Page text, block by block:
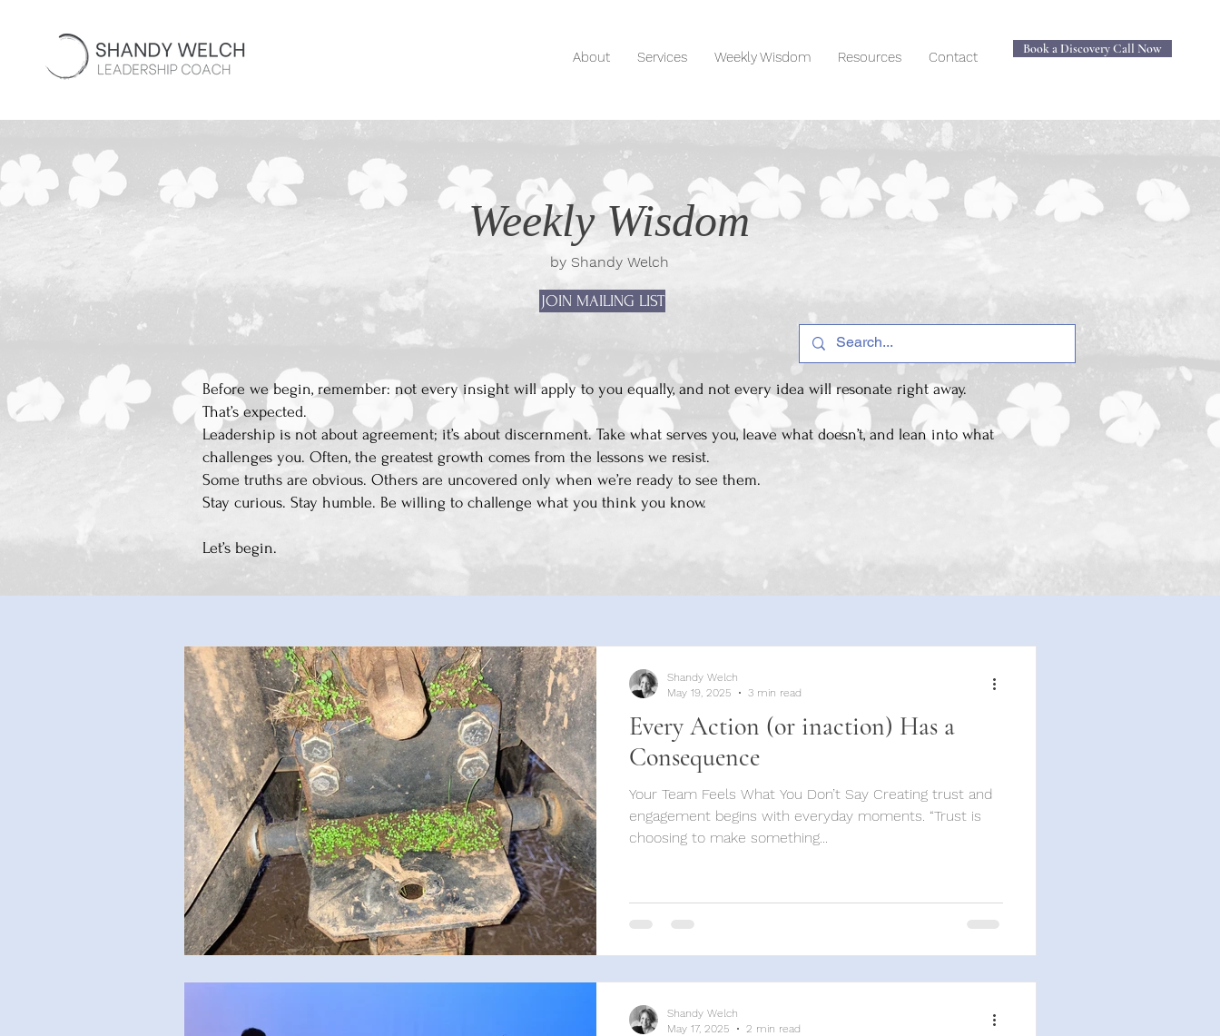
About Services Weekly Wisdom Resources Contact
Book a Discovery Call Now
Weekly Wisdom
by Shandy Welch
JOIN MAILING LIST
Before we begin, remember: not every insight will apply to you equally, and not every idea will resonate right away.
That’s expected.
Leadership is not about agreement; it’s about discernment. Take what serves you, leave what doesn’t, and lean into what
challenges you. Often, the greatest growth comes from the lessons we resist.
Some truths are obvious. Others are uncovered only when we’re ready to see them.
Stay curious. Stay humble. Be willing to challenge what you think you know.
Let’s begin.
Every Action (or inaction) Has a
Consequence
Your Team Feels What You Don’t Say Creating trust and
engagement begins with everyday moments. “Trust is
choosing to make something...
Shandy Welch
May 19, 2025
3 min read
Shandy Welch
May 17, 2025
2 min read